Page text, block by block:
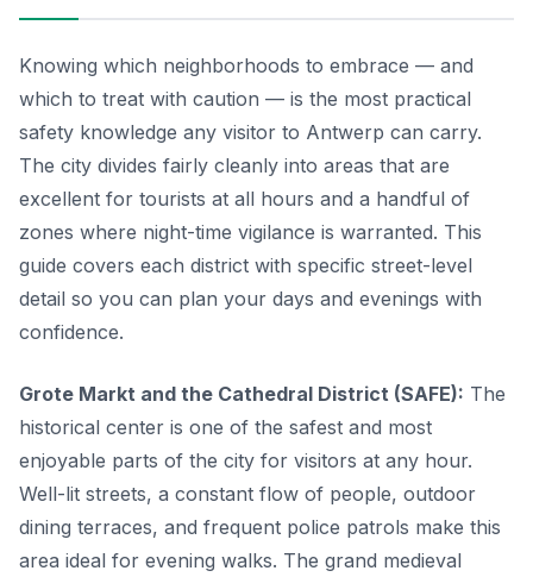
Knowing which neighborhoods to embrace — and
which to treat with caution — is the most practical
safety knowledge any visitor to Antwerp can carry.
The city divides fairly cleanly into areas that are
excellent for tourists at all hours and a handful of
zones where night-time vigilance is warranted. This
guide covers each district with specific street-level
detail so you can plan your days and evenings with
confidence.
Grote Markt and the Cathedral District (SAFE): The
historical center is one of the safest and most
enjoyable parts of the city for visitors at any hour.
Well-lit streets, a constant flow of people, outdoor
dining terraces, and frequent police patrols make this
area ideal for evening walks. The grand medieval